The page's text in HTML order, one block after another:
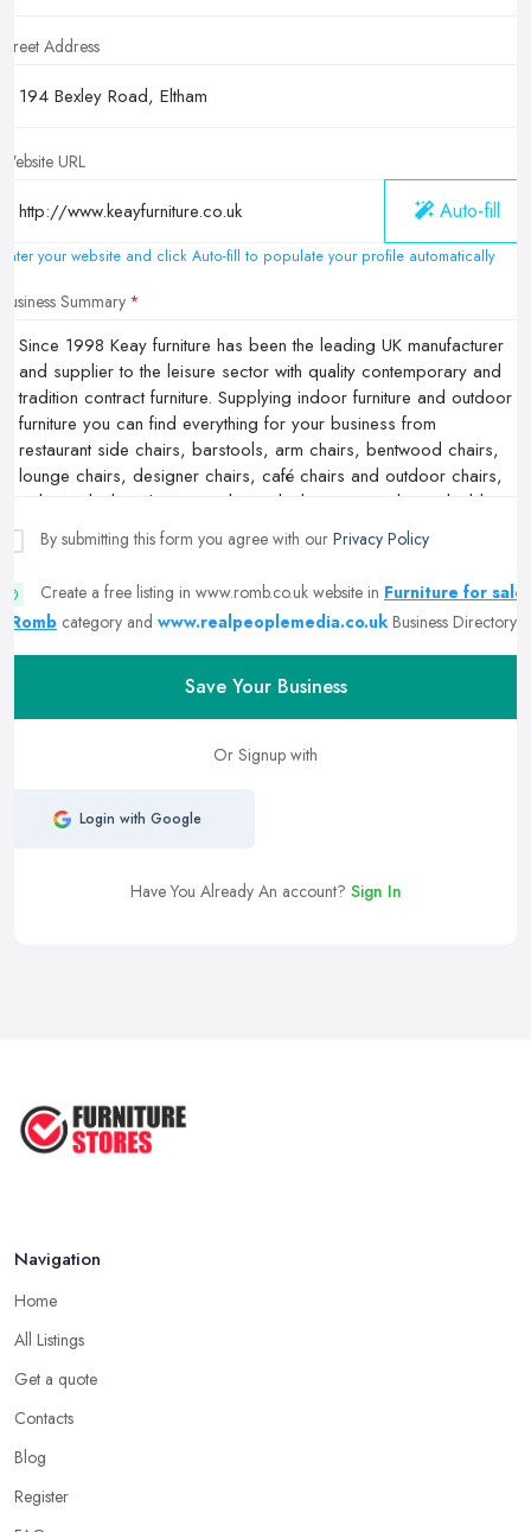
Street Address
Website URL
Auto-fill
Enter your website and click Auto-fill to populate your profile automatically
Business Summary
By submitting this form you agree with our Privacy Policy
Create a free listing in www.romb.co.uk website in Furniture for sale
| Romb category and www.realpeoplemedia.co.uk Business Directory
Save Your Business
Or Signup with
Login with Google
Have You Already An account? Sign In
Navigation
Home
All Listings
Get a quote
Contacts
Blog
Register